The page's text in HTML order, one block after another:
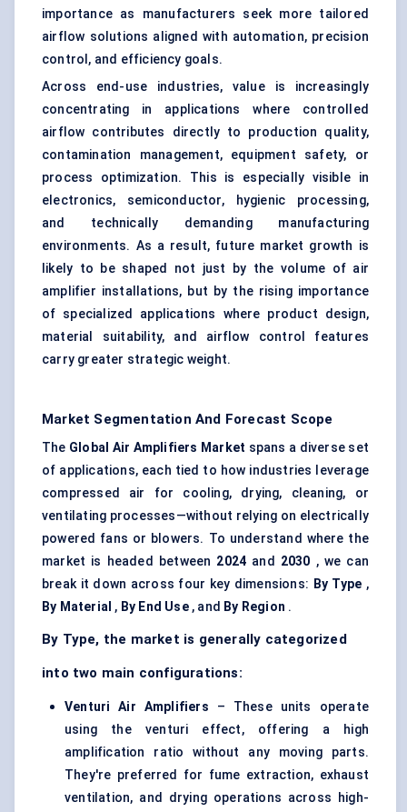
importance as manufacturers seek more tailored
airflow solutions aligned with automation, precision
control, and efficiency goals.
Across end-use industries, value is increasingly
concentrating in applications where controlled
airflow contributes directly to production quality,
contamination management, equipment safety, or
process optimization. This is especially visible in
electronics, semiconductor, hygienic processing,
and technically demanding manufacturing
environments. As a result, future market growth is
likely to be shaped not just by the volume of air
amplifier installations, but by the rising importance
of specialized applications where product design,
material suitability, and airflow control features
carry greater strategic weight.
Market Segmentation And Forecast Scope
The Global Air Amplifiers Market spans a diverse set
of applications, each tied to how industries leverage
compressed air for cooling, drying, cleaning, or
ventilating processes—without relying on electrically
powered fans or blowers. To understand where the
market is headed between 2024 and 2030 , we can
break it down across four key dimensions: By Type ,
By Material , By End Use, and By Region .
By Type, the market is generally categorized
into two main configurations:
Venturi Air Amplifiers – These units operate
using the venturi effect, offering a high
amplification ratio without any moving parts.
They're preferred for fume extraction, exhaust
ventilation, and drying operations across high-